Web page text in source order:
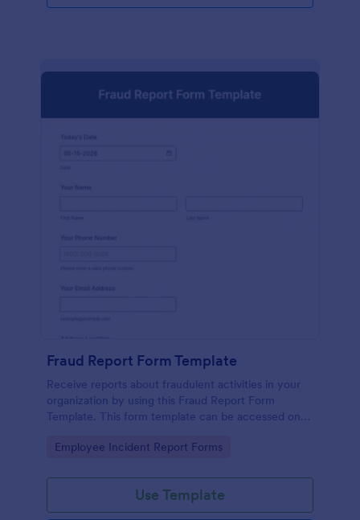
Fraud Report Form Template
Receive reports about fraudulent activities in your
organization by using this Fraud Report Form
Template. This form template can be accessed on
browser.
Go to Category:
Employee Incident Report Forms
Use Template